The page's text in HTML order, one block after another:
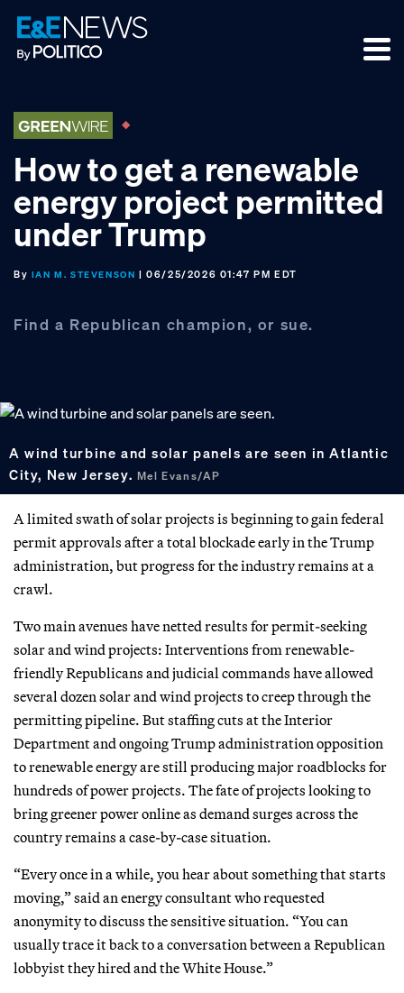
Skip
to
primary
Skip
to
main
Skip
to
footer
How to get a renewable
energy project permitted
under Trump
By IAN M. STEVENSON | 06/25/2026 01:47 PM EDT
Find a Republican champion, or sue.
A wind turbine and solar panels are seen in Atlantic
City, New Jersey. Mel Evans/AP
A limited swath of solar projects is beginning to gain federal
permit approvals after a total blockade early in the Trump
administration, but progress for the industry remains at a
crawl.
Two main avenues have netted results for permit-seeking
solar and wind projects: Interventions from renewable-
friendly Republicans and judicial commands have allowed
several dozen solar and wind projects to creep through the
permitting pipeline. But staffing cuts at the Interior
Department and ongoing Trump administration opposition
to renewable energy are still producing major roadblocks for
hundreds of power projects. The fate of projects looking to
bring greener power online as demand surges across the
country remains a case-by-case situation.
“Every once in a while, you hear about something that starts
moving,” said an energy consultant who requested
anonymity to discuss the sensitive situation. “You can
usually trace it back to a conversation between a Republican
lobbyist they hired and the White House.”